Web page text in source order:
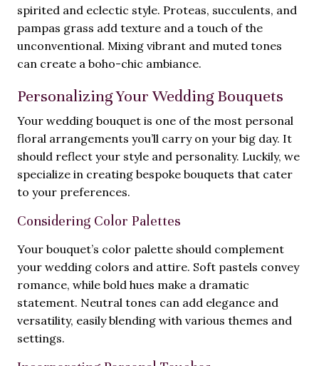
spirited and eclectic style. Proteas, succulents, and
pampas grass add texture and a touch of the
unconventional. Mixing vibrant and muted tones
can create a boho-chic ambiance.
Personalizing Your Wedding Bouquets
Your wedding bouquet is one of the most personal
floral arrangements you’ll carry on your big day. It
should reflect your style and personality. Luckily, we
specialize in creating bespoke bouquets that cater
to your preferences.
Considering Color Palettes
Your bouquet’s color palette should complement
your wedding colors and attire. Soft pastels convey
romance, while bold hues make a dramatic
statement. Neutral tones can add elegance and
versatility, easily blending with various themes and
settings.